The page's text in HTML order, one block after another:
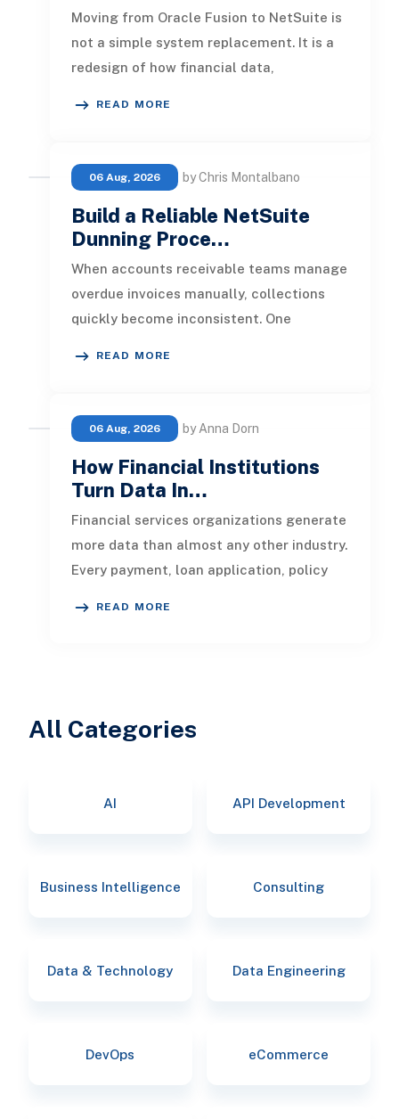
Moving from Oracle Fusion to NetSuite is
not a simple system replacement. It is a
redesign of how financial data,
READ MORE
06 Aug, 2026 by Chris Montalbano
Build a Reliable NetSuite
Dunning Proce…
When accounts receivable teams manage
overdue invoices manually, collections
quickly become inconsistent. One
READ MORE
06 Aug, 2026 by Anna Dorn
How Financial Institutions
Turn Data In…
Financial services organizations generate
more data than almost any other industry.
Every payment, loan application, policy
READ MORE
All Categories
AI API Development
Business Intelligence Consulting
Data & Technology Data Engineering
DevOps eCommerce